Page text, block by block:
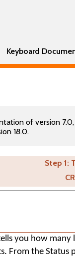
Keyboard
of version
18.0.
Step 1:
you how
From the Status